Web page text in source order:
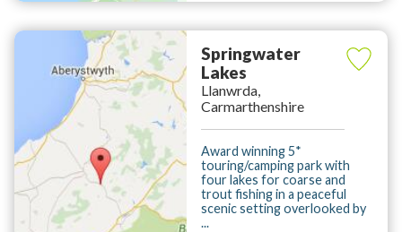
Springwater
Lakes
Llanwrda,
Carmarthenshire
Award winning 5*
touring/camping park with
four lakes for coarse and
trout fishing in a peaceful
scenic setting overlooked by
...